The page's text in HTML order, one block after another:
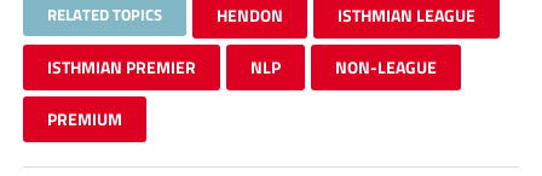
RELATED TOPICS HENDON ISTHMIAN LEAGUE
ISTHMIAN PREMIER NLP NON-LEAGUE
PREMIUM